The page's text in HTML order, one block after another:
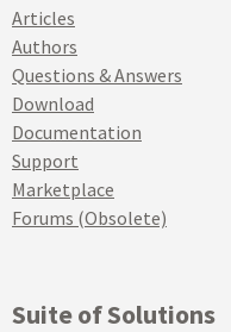
Articles
Authors
Questions & Answers
Download
Documentation
Support
Marketplace
Forums (Obsolete)
Suite of Solutions